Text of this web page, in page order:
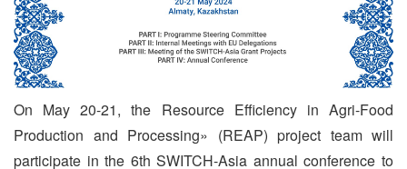
On May 20-21, the Resource Efficiency in Agri-Food
Production and Processing» (REAP) project team will
participate in the 6th SWITCH-Asia annual conference to